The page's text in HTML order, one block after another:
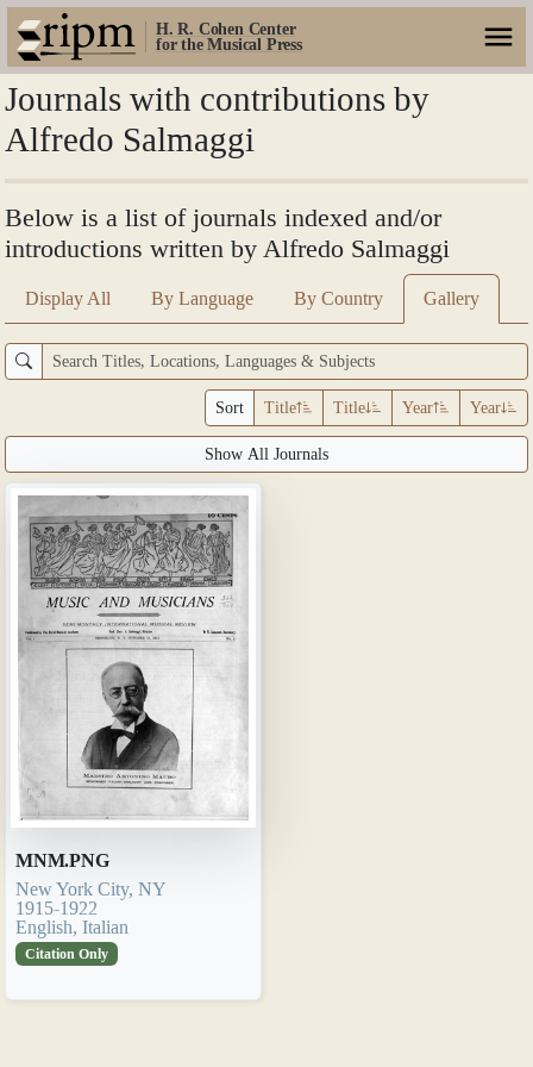
H. R. Cohen Center
for the Musical Press
Journals with contributions by
Alfredo Salmaggi
Below is a list of journals indexed and/or
introductions written by Alfredo Salmaggi
Display All By Language By Country Gallery
Sort Title Title Year Year
Show All Journals
MNM.PNG
New York City, NY
1915-1922
English, Italian
Citation Only